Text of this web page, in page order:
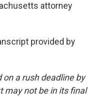
attorney
provided by
a rush deadline by
may not be in its final